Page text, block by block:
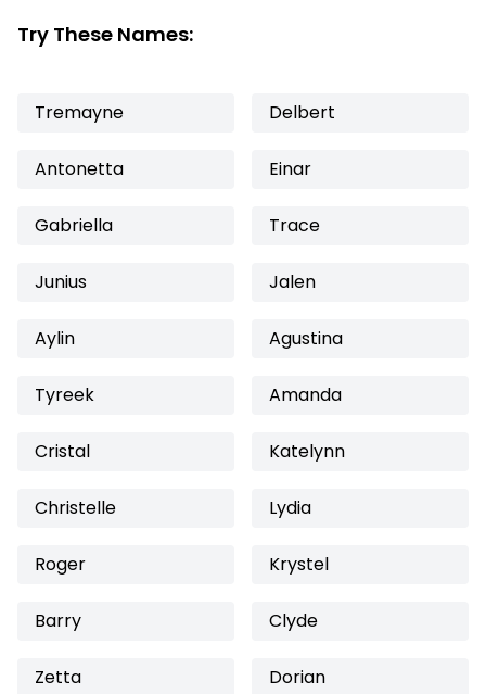
Try These Names:
Tremayne Delbert
Antonetta Einar
Gabriella Trace
Junius Jalen
Aylin Agustina
Tyreek Amanda
Cristal Katelynn
Christelle Lydia
Roger Krystel
Barry Clyde
Zetta Dorian